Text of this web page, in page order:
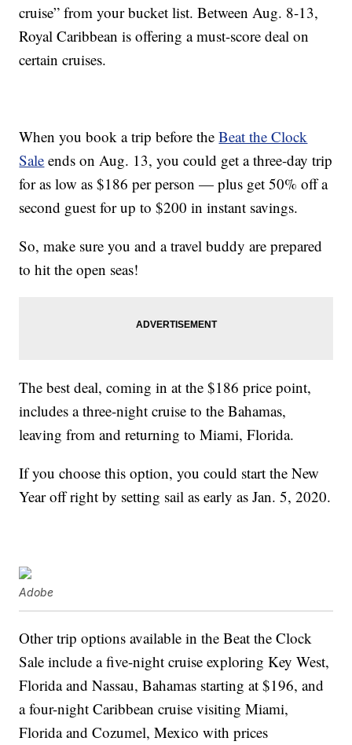
cruise” from your bucket list. Between Aug. 8-13,
Royal Caribbean is offering a must-score deal on
certain cruises.
When you book a trip before theBeat the Clock
Sale ends on Aug. 13, you could get a three-day trip
for as low as $186 per person — plus get 50% off a
second guest for up to $200 in instant savings.
So, make sure you and a travel buddy are prepared
to hit the open seas!
The best deal, coming in at the $186 price point,
includes a three-night cruise to the Bahamas,
leaving from and returning to Miami, Florida.
If you choose this option, you could start the New
Year off right by setting sail as early as Jan. 5, 2020.
Adobe
Other trip options available in the Beat the Clock
Sale include a five-night cruise exploring Key West,
Florida and Nassau, Bahamas starting at $196, and
a four-night Caribbean cruise visiting Miami,
Florida and Cozumel, Mexico with prices